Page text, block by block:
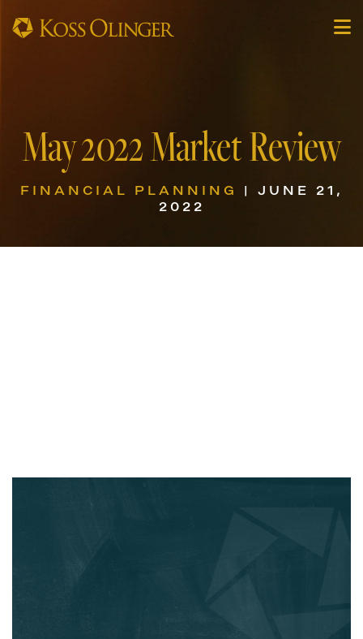
May 2022 Market Review
FINANCIAL PLANNING
| JUNE 21,
2022